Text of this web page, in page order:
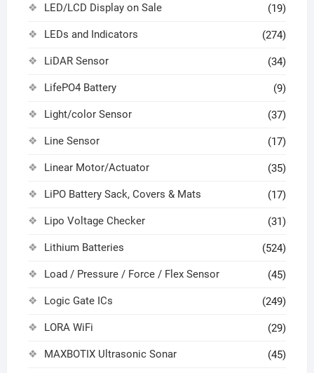
LED/LCD Display on Sale (19)
LEDs and Indicators (274)
LiDAR Sensor (34)
LifePO4 Battery (9)
Light/color Sensor (37)
Line Sensor (17)
Linear Motor/Actuator (35)
LiPO Battery Sack, Covers & Mats (17)
Lipo Voltage Checker (31)
Lithium Batteries (524)
Load / Pressure / Force / Flex Sensor (45)
Logic Gate ICs (249)
LORA WiFi (29)
MAXBOTIX Ultrasonic Sonar (45)